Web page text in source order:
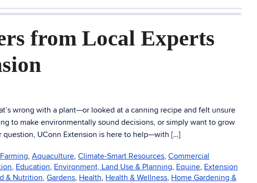
from Local Experts
wrong with a plant—or looked at a canning recipe and felt unsure
to make environmentally sound decisions, or simply want to grow
question, UConn Extension is here to help—with […]
, Aquaculture, Climate-Smart Resources, Commercial
, Education, Environment, Land Use & Planning, Equine, Extension
& Nutrition, Gardens, Health, Health & Wellness, Home Gardening &